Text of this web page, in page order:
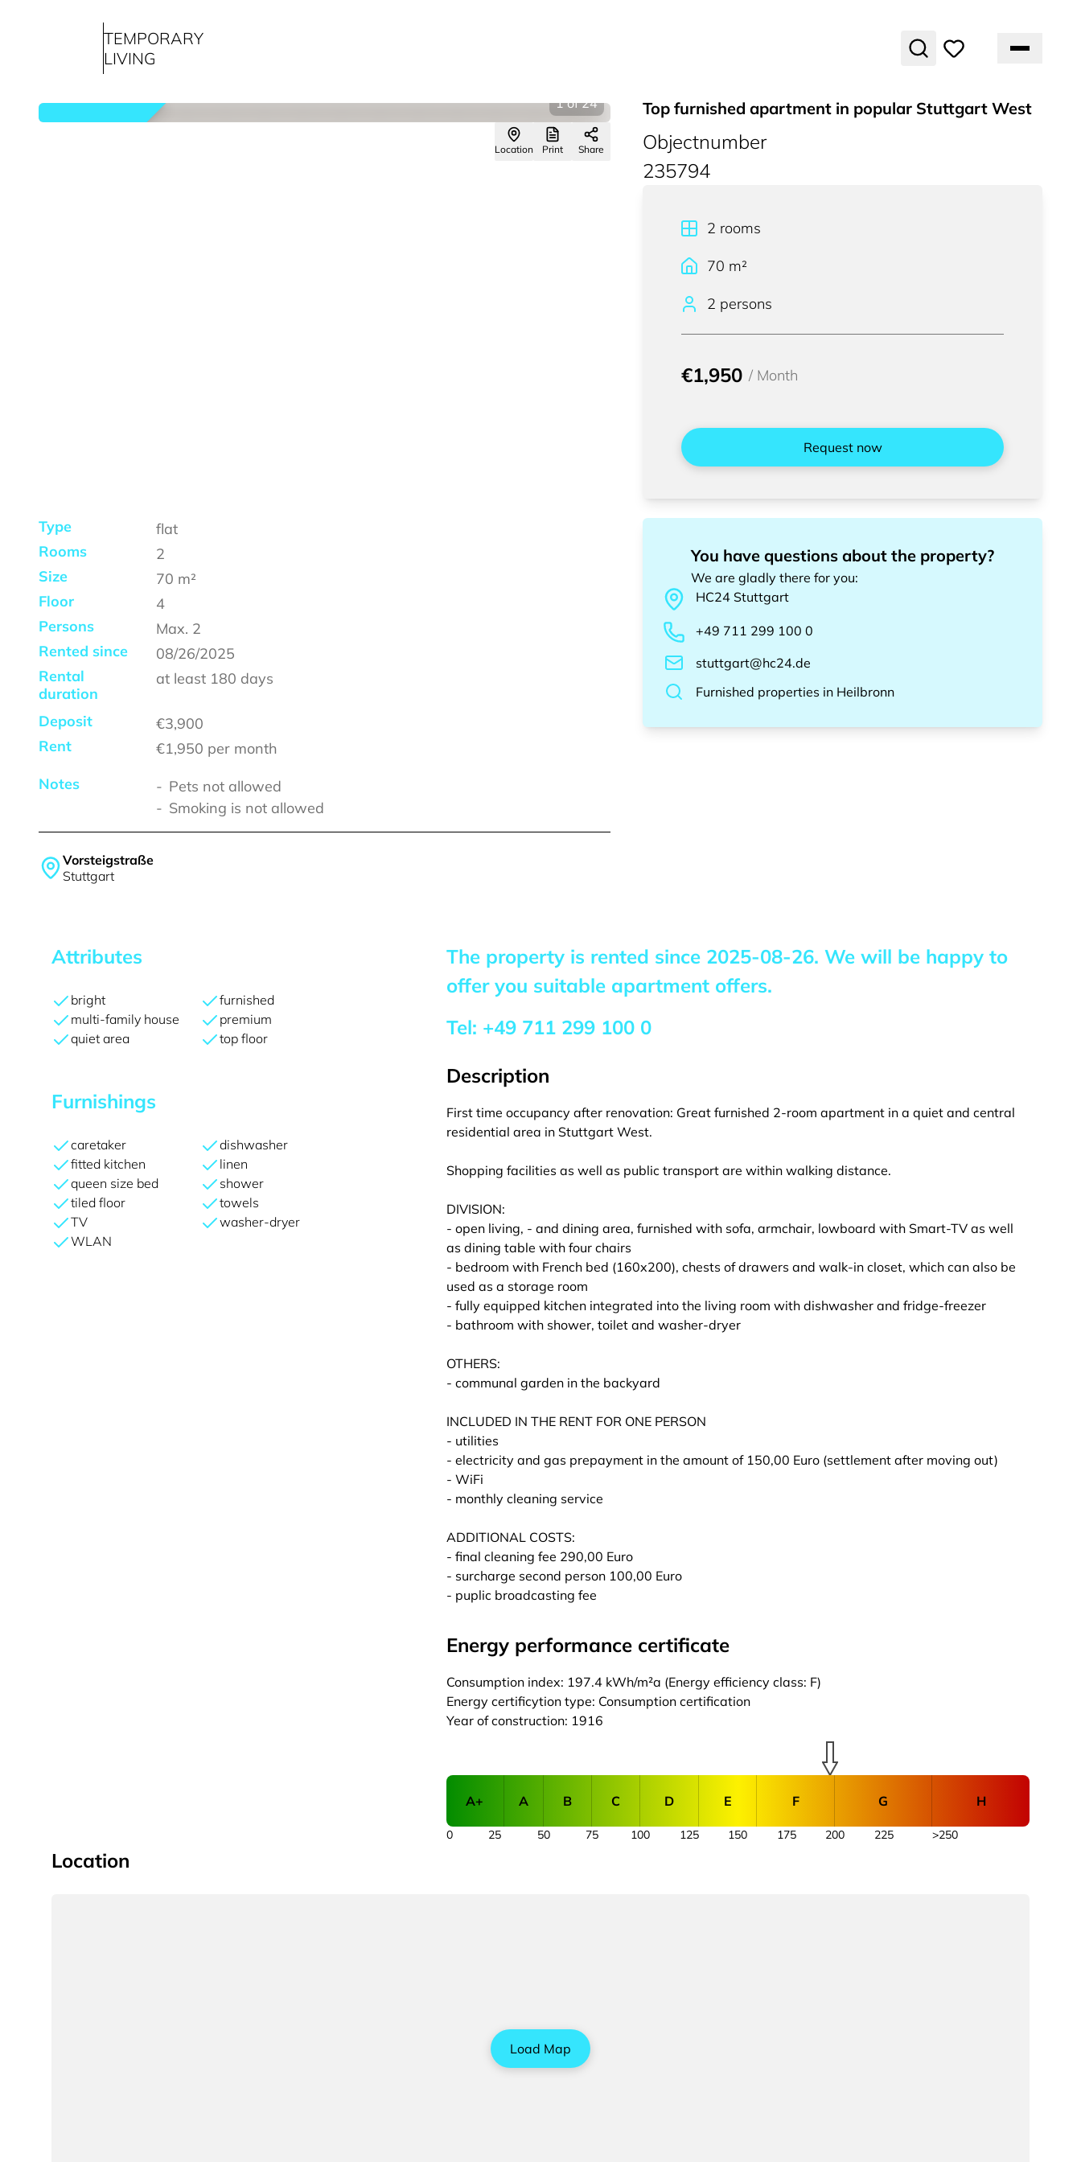
TEMPORARY
LIVING
1 of 24
Location Print Share
Top furnished apartment in popular Stuttgart West
Vorsteigstraße
Stuttgart
Objectnumber
235794
Type
flat
Rooms
2
Size
70 m²
Floor
4
Persons
Max. 2
Rented since
08/26/2025
Rental
duration
at least 180 days
Deposit
€3,900
Rent
€1,950 per month
Notes
Pets not allowed
Smoking is not allowed
2 rooms
70 m²
2 persons
€1,950 / Month
Request now
You have questions about the property?
We are gladly there for you:
HC24 Stuttgart
+49 711 299 100 0
stuttgart@hc24.de
Furnished properties in Heilbronn
Attributes
bright
furnished
multi-family house
premium
quiet area
top floor
Furnishings
caretaker
dishwasher
fitted kitchen
linen
queen size bed
shower
tiled floor
towels
TV
washer-dryer
WLAN
The property is rented since 2025-08-26. We will be happy to
offer you suitable apartment offers.
Tel: +49 711 299 100 0
Description
First time occupancy after renovation: Great furnished 2-room apartment in a quiet and central
residential area in Stuttgart West.
Shopping facilities as well as public transport are within walking distance.
DIVISION:
- open living, - and dining area, furnished with sofa, armchair, lowboard with Smart-TV as well
as dining table with four chairs
- bedroom with French bed (160x200), chests of drawers and walk-in closet, which can also be
used as a storage room
- fully equipped kitchen integrated into the living room with dishwasher and fridge-freezer
- bathroom with shower, toilet and washer-dryer
OTHERS:
- communal garden in the backyard
INCLUDED IN THE RENT FOR ONE PERSON
- utilities
- electricity and gas prepayment in the amount of 150,00 Euro (settlement after moving out)
- WiFi
- monthly cleaning service
ADDITIONAL COSTS:
- final cleaning fee 290,00 Euro
- surcharge second person 100,00 Euro
- puplic broadcasting fee
Energy performance certificate
Consumption index: 197.4 kWh/m²a (Energy efficiency class: F)
Energy certificytion type: Consumption certification
Year of construction: 1916
A+ A B C D E F G H
25 50 75 100 125 150 175 200 225
0 >250
Location
Load Map